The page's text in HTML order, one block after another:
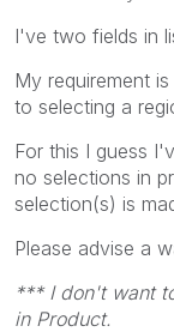
I've two fields in
My requirement
to selecting a
For this I guess
no selections in
selection(s) is
Please advise a
*** I don't want
in Product.